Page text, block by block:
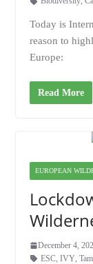
Today is
reason to
Europe:
Read More
EUROPEAN
December 4,
ESC, IVY